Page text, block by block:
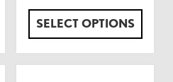
SELECT OPTIONS